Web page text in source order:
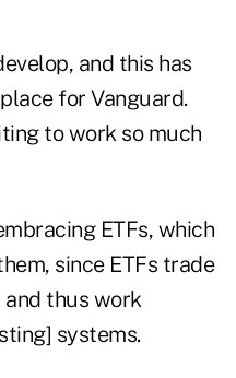
and this has
for Vanguard.
to work so much
ETFs, which
since ETFs trade
thus work
systems.